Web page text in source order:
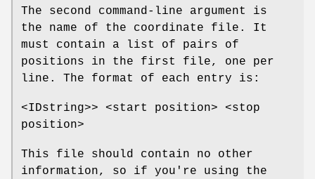
The second command-line argument is
the name of the coordinate file. It
must contain a list of pairs of
positions in the first file, one per
line. The format of each entry is:
<IDstring>> <start position> <stop
position>
This file should contain no other
information, so if you're using the